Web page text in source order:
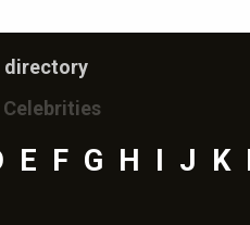
directory
Celebrities
E F G H J K